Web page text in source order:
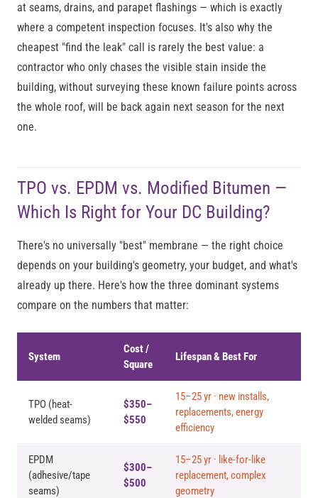
at seams, drains, and parapet flashings — which is exactly
where a competent inspection focuses. It's also why the
cheapest "find the leak" call is rarely the best value: a
contractor who only chases the visible stain inside the
building, without surveying these known failure points across
the whole roof, will be back again next season for the next
one.
TPO vs. EPDM vs. Modified Bitumen —
Which Is Right for Your DC Building?
There's no universally "best" membrane — the right choice
depends on your building's geometry, your budget, and what's
already up there. Here's how the three dominant systems
compare on the numbers that matter:
System
Cost /
Square
Lifespan & Best For
TPO (heat-
welded seams)
$350–
$550
15–25 yr · new installs,
replacements, energy
efficiency
EPDM
(adhesive/tape
seams)
$300–
$500
15–25 yr · like-for-like
replacement, complex
geometry